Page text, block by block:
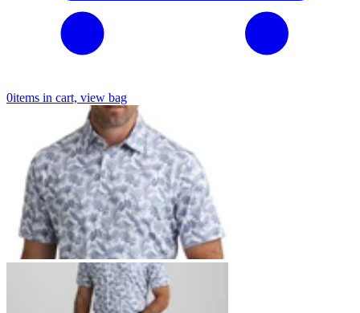
0items in cart, view bag